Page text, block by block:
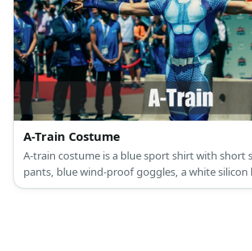
A-Train Costume
A-train costume is a blue sport shirt with short
pants, blue wind-proof goggles, a white silicon
guards, shoulder pads, and blue high boots.